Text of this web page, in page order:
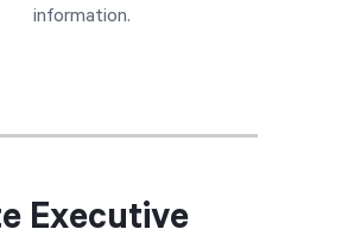
information.
Executive